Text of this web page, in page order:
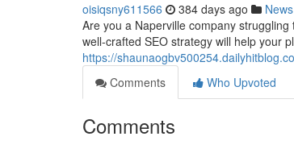
oisiqsny611566 384 days ago News
Are you a Naperville company
well-crafted SEO strategy will help your
https://
Comments
Who Upvoted
Comments